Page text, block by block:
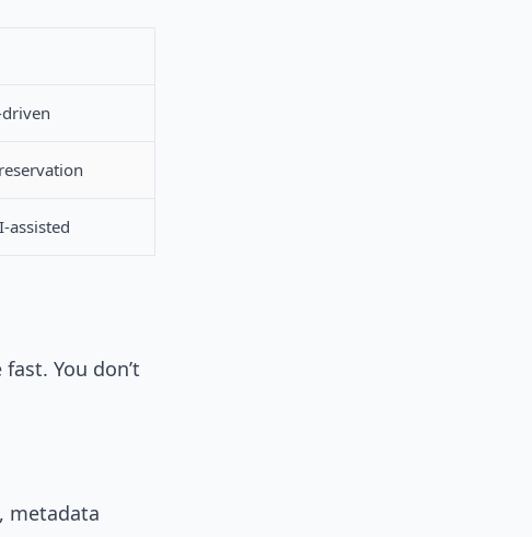
assisted
You don’t
metadata